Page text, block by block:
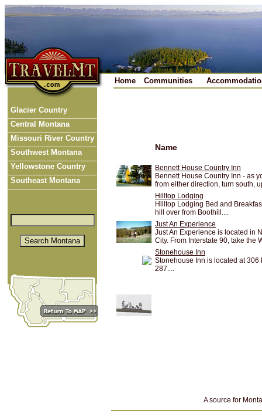
Home Communities
Glacier Country
Central Montana
Missouri River Country
Southwest Montana
Yellowstone Country
Southeast Montana
Name
Bennett House Country Inn
Bennett House Country Inn - as
from either direction, turn south,
Hilltop Lodging
Hilltop Lodging Bed and
hill over from Boothill....
Just An Experience
Just An Experience is located in
City. From Interstate 90, take the
Stonehouse Inn
Stonehouse Inn is located at
287....
A source for